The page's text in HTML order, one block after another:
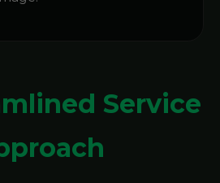
Service